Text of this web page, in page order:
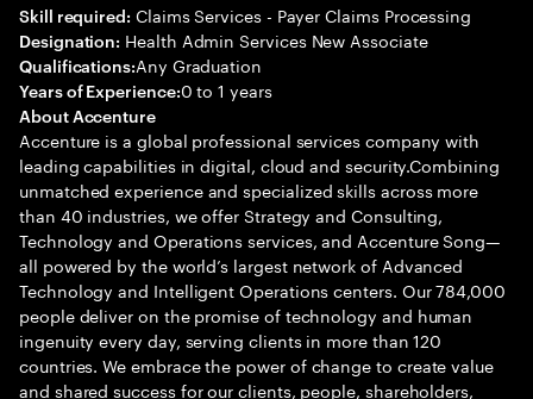
Skill required: Claims Services - Payer Claims Processing
Designation: Health Admin Services New Associate
Qualifications:Any Graduation
Years of Experience:0 to 1 years
About Accenture
Accenture is a global professional services company with
leading capabilities in digital, cloud and security.Combining
unmatched experience and specialized skills across more
than 40 industries, we offer Strategy and Consulting,
Technology and Operations services, and Accenture Song—
all powered by the world’s largest network of Advanced
Technology and Intelligent Operations centers. Our 784,000
people deliver on the promise of technology and human
ingenuity every day, serving clients in more than 120
countries. We embrace the power of change to create value
and shared success for our clients, people, shareholders,